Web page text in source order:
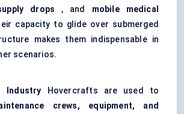
drops , and mobile medical
capacity to glide over submerged
makes them indispensable in
scenarios.
Industry Hovercrafts are used to
crews, equipment, and